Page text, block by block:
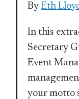
ByEth
In this
Secretary
Event
your motto